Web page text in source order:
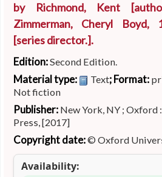
by Richmond, Kent
Zimmerman, Cheryl Boyd,
[series director.].
Edition:Second Edition.
Material type: Text; Format:
Not fiction
Publisher: New York, NY ;
Press, [2017]
Copyright date:© Oxford
Availability: